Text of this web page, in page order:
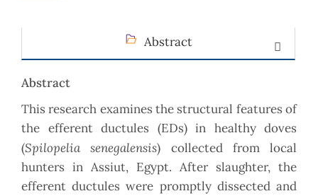
Abstract
Abstract
This research examines the structural features of
the efferent ductules (EDs) in healthy doves
(Spilopelia senegalensis) collected from local
hunters in Assiut, Egypt. After slaughter, the
efferent ductules were promptly dissected and